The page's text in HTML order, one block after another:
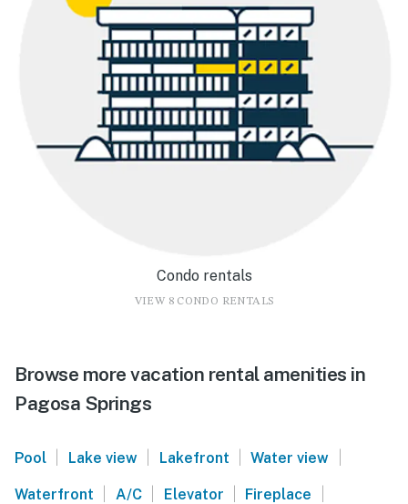
Condo rentals
VIEW 8 CONDO RENTALS
Browse more vacation rental amenities in
Pagosa Springs
Pool | Lake view | Lakefront | Water view |
Waterfront | A/C | Elevator | Fireplace |